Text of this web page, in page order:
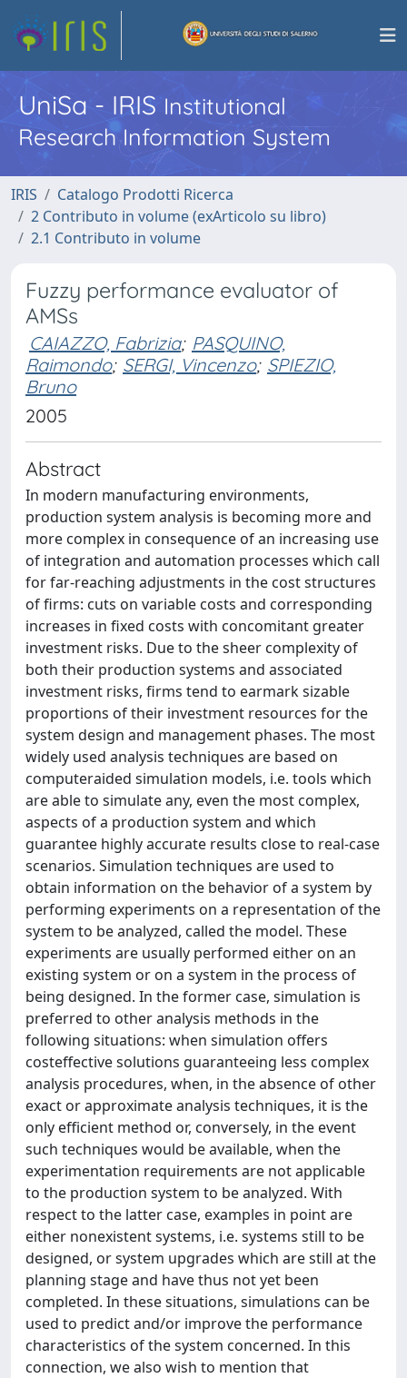
UniSa - IRISInstitutional
Research Information System
IRIS
Catalogo Prodotti Ricerca
2 Contributo in volume (exArticolo su libro)
2.1 Contributo in volume
Fuzzy performance evaluator of
AMSs
CAIAZZO, Fabrizia; PASQUINO,
Raimondo; SERGI, Vincenzo; SPIEZIO,
Bruno
2005
Abstract
In modern manufacturing environments,
production system analysis is becoming more and
more complex in consequence of an increasing use
of integration and automation processes which call
for far-reaching adjustments in the cost structures
of firms: cuts on variable costs and corresponding
increases in fixed costs with concomitant greater
investment risks. Due to the sheer complexity of
both their production systems and associated
investment risks, firms tend to earmark sizable
proportions of their investment resources for the
system design and management phases. The most
widely used analysis techniques are based on
computeraided simulation models, i.e. tools which
are able to simulate any, even the most complex,
aspects of a production system and which
guarantee highly accurate results close to real-case
scenarios. Simulation techniques are used to
obtain information on the behavior of a system by
performing experiments on a representation of the
system to be analyzed, called the model. These
experiments are usually performed either on an
existing system or on a system in the process of
being designed. In the former case, simulation is
preferred to other analysis methods in the
following situations: when simulation offers
costeffective solutions guaranteeing less complex
analysis procedures, when, in the absence of other
exact or approximate analysis techniques, it is the
only efficient method or, conversely, in the event
such techniques would be available, when the
experimentation requirements are not applicable
to the production system to be analyzed. With
respect to the latter case, examples in point are
either nonexistent systems, i.e. systems still to be
designed, or system upgrades which are still at the
planning stage and have thus not yet been
completed. In these situations, simulations can be
used to predict and/or improve the performance
characteristics of the system concerned. In this
connection, we also wish to mention that